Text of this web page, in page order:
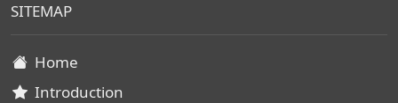
SITEMAP
Home
Introduction